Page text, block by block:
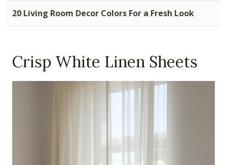
20 Living Room Decor Colors For a Fresh Look
Crisp White Linen Sheets